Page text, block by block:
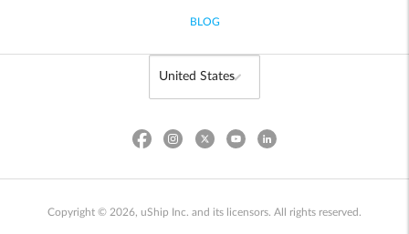
BLOG
Copyright © 2026, uShip Inc. and its licensors. All rights reserved.